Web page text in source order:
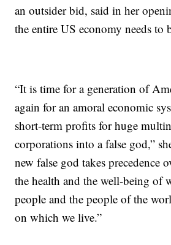
an outsider bid, said in her
the entire US economy needs to
“It is time for a generation of
again for an amoral economic
short-term profits for huge
corporations into a false god,”
new false god takes precedence
the health and the well-being of
people and the people of the
on which we live.”